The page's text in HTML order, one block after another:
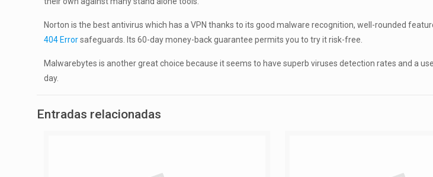
Norton is the best antivirus which has a VPN thanks to its good malware recognition, well-rounded
404 Errorsafeguards. Its 60-day money-back guarantee permits you to try it risk-free.
Malwarebytes is another great choice because it seems to have superb viruses detection rates and a
day.
Entradas relacionadas